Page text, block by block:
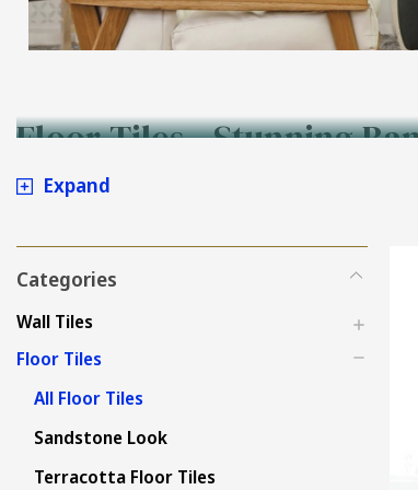
Floor Tiles - Stunning
Expand
Categories
Wall Tiles
Floor Tiles
All Floor Tiles
Sandstone Look
Terracotta Floor Tiles